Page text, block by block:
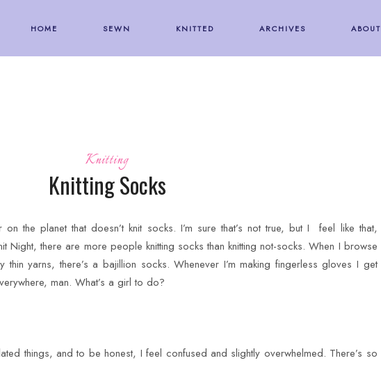
HOME SEWN KNITTED ARCHIVES ABOUT
Knitting
Knitting Socks
the planet that doesn’t knit socks. I’m sure that’s not true, but I feel like that,
Night, there are more people knitting socks than knitting not-socks. When I browse
yarns, there’s a bajillion socks. Whenever I’m making fingerless gloves I get
man. What’s a girl to do?
things, and to be honest, I feel confused and slightly overwhelmed. There’s so